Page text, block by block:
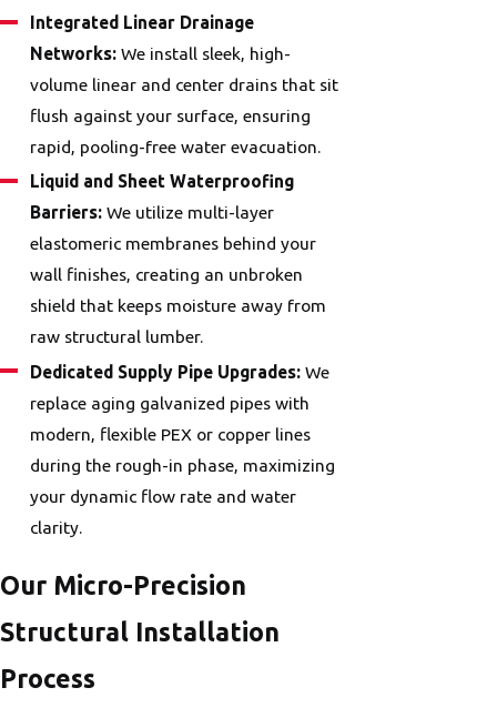
Integrated Linear Drainage
Networks: We install sleek, high-
volume linear and center drains that sit
flush against your surface, ensuring
rapid, pooling-free water evacuation.
Liquid and Sheet Waterproofing
Barriers: We utilize multi-layer
elastomeric membranes behind your
wall finishes, creating an unbroken
shield that keeps moisture away from
raw structural lumber.
Dedicated Supply Pipe Upgrades: We
replace aging galvanized pipes with
modern, flexible PEX or copper lines
during the rough-in phase, maximizing
your dynamic flow rate and water
clarity.
Our Micro-Precision
Structural Installation
Process